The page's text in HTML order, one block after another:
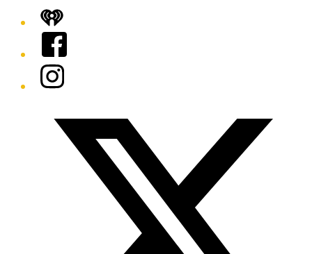
iHeart
Facebook
Instagram